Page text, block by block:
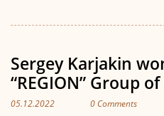
Sergey Karjakin
“REGION” Group
05.12.2022 0 Comments